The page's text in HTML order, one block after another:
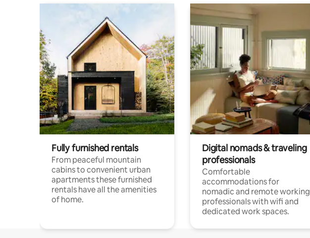
Fully furnished rentals
From peaceful mountain
cabins to convenient urban
apartments these furnished
rentals have all the amenities
of home.
Digital nomads & traveling
professionals
Comfortable
accommodations for
nomadic and remote working
professionals with wifi and
dedicated work spaces.